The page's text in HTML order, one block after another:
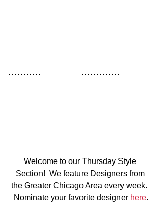
Welcome to our Thursday Style
Section!  We feature Designers from
the Greater Chicago Area every week.
Nominate your favorite designer here.